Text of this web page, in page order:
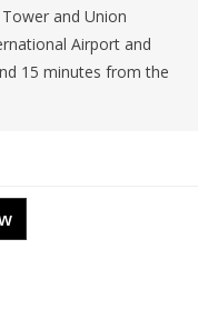
and Union
Airport and
15 minutes from the